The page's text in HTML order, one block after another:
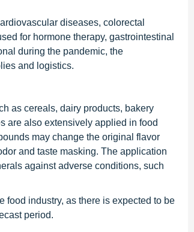
diseases, colorectal
for hormone therapy, gastrointestinal
during the pandemic, the
and logistics.
as cereals, dairy products, bakery
are also extensively applied in food
may change the original flavor
and taste masking. The application
against adverse conditions, such
food industry, as there is expected to be
period.